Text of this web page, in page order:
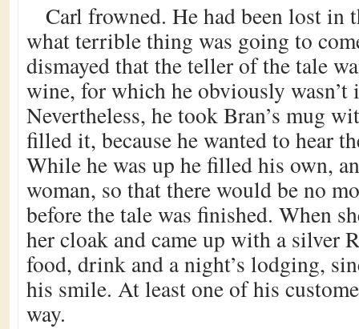
Carl frowned. He had been lost in
what terrible thing was going to
dismayed that the teller of the tale
wine, for which he obviously wasn’t
Nevertheless, he took Bran’s mug
filled it, because he wanted to hear
While he was up he filled his own,
woman, so that there would be no
before the tale was finished. When
her cloak and came up with a silver
food, drink and a night’s lodging,
his smile. At least one of his
way.